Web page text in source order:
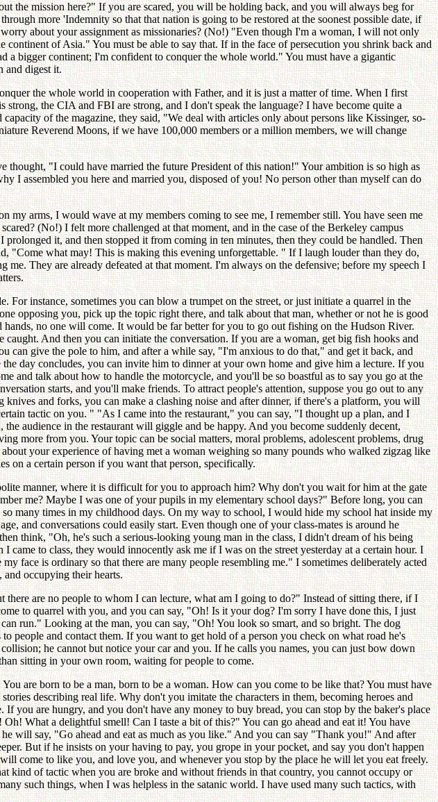
the mission here?" If you are scared, you will be holding back, and you will always beg for
more 'Indemnity so that that nation is going to be restored at the soonest possible date, if
about your assignment as missionaries? (No!) "Even though I'm a woman, I will not only
of Asia." You must be able to say that. If in the face of persecution you shrink back and
bigger continent; I'm confident to conquer the whole world." You must have a gigantic
and digest it.
the whole world in cooperation with Father, and it is just a matter of time. When I first
the CIA and FBI are strong, and I don't speak the language? I have become quite a
of the magazine, they said, "We deal with articles only about persons like Kissinger, so-
Reverend Moons, if we have 100,000 members or a million members, we will change
"I could have married the future President of this nation!" Your ambition is so high as
I assembled you here and married you, disposed of you! No person other than myself can do
arms, I would wave at my members coming to see me, I remember still. You have seen me
(No!) I felt more challenged at that moment, and in the case of the Berkeley campus
it, and then stopped it from coming in ten minutes, then they could be handled. Then
"Come what may! This is making this evening unforgettable. " If I laugh louder than they do,
They are already defeated at that moment. I'm always on the defensive; before my speech I
instance, sometimes you can blow a trumpet on the street, or just initiate a quarrel in the
opposing you, pick up the topic right there, and talk about that man, whether or not he is good
no one will come. It would be far better for you to go out fishing on the Hudson River.
And then you can initiate the conversation. If you are a woman, get big fish hooks and
can give the pole to him, and after a while say, "I'm anxious to do that," and get it back, and
day concludes, you can invite him to dinner at your own home and give him a lecture. If you
and talk about how to handle the motorcycle, and you'll be so boastful as to say you go at the
starts, and you'll make friends. To attract people's attention, suppose you go out to any
and forks, you can make a clashing noise and after dinner, if there's a platform, you will
tactic on you. " "As I came into the restaurant," you can say, "I thought up a plan, and I
audience in the restaurant will giggle and be happy. And you become suddenly decent,
more from you. Your topic can be social matters, moral problems, adolescent problems, drug
your experience of having met a woman weighing so many pounds who walked zigzag like
on a certain person if you want that person, specifically.
manner, where it is difficult for you to approach him? Why don't you wait for him at the gate
me? Maybe I was one of your pupils in my elementary school days?" Before long, you can
many times in my childhood days. On my way to school, I would hide my school hat inside my
and conversations could easily start. Even though one of your class-mates is around he
think, "Oh, he's such a serious-looking young man in the class, I didn't dream of his being
to class, they would innocently ask me if I was on the street yesterday at a certain hour. I
face is ordinary so that there are many people resembling me." I sometimes deliberately acted
occupying their hearts.
are no people to whom I can lecture, what am I going to do?" Instead of sitting there, if I
to quarrel with you, and you can say, "Oh! Is it your dog? I'm sorry I have done this, I just
run." Looking at the man, you can say, "Oh! You look so smart, and so bright. The dog
people and contact them. If you want to get hold of a person you check on what road he's
he cannot but notice your car and you. If he calls you names, you can just bow down
sitting in your own room, waiting for people to come.
are born to be a man, born to be a woman. How can you come to be like that? You must have
describing real life. Why don't you imitate the characters in them, becoming heroes and
you are hungry, and you don't have any money to buy bread, you can stop by the baker's place
What a delightful smell! Can I taste a bit of this?" You can go ahead and eat it! You have
will say, "Go ahead and eat as much as you like." And you can say "Thank you!" And after
But if he insists on your having to pay, you grope in your pocket, and say you don't happen
come to like you, and love you, and whenever you stop by the place he will let you eat freely.
kind of tactic when you are broke and without friends in that country, you cannot occupy or
such things, when I was helpless in the satanic world. I have used many such tactics, with